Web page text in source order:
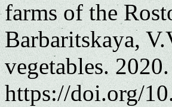
farms of the
Barbaritskaya,
vegetables.
https://doi.org/